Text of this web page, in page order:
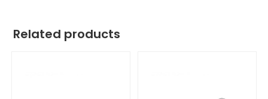
Related products